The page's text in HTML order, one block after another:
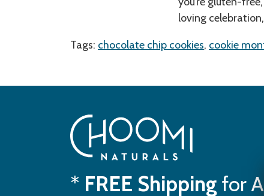
loving
Tags: chocolate chip cookies, cookie
* FREE Shipping for